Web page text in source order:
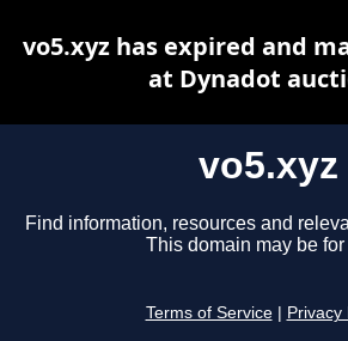
vo5.xyz
Find information, resources and
This domain may be for
Terms of Service Privacy
vo5.xyz has expired and
at Dynadot